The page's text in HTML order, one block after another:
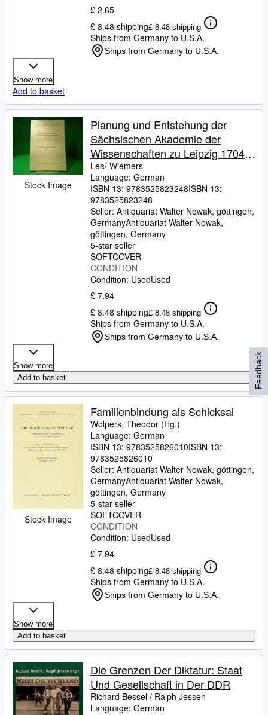
£ 2.65
£ 8.48 shipping£ 8.48 shipping
Ships from Germany to U.S.A.
Ships from Germany to U.S.A.
Show more
Add to basket
Stock Image
Planung und Entstehung der
Sächsischen Akademie der
Wissenschaften zu Leipzig 1704 -
1846
Lea/ Wiemers
Language: German
ISBN 13: 9783525823248ISBN 13:
9783525823248
Seller: Antiquariat Walter Nowak, göttingen,
GermanyAntiquariat Walter Nowak,
göttingen, Germany
5-star seller
SOFTCOVER
CONDITION
Condition: UsedUsed
£ 7.94
£ 8.48 shipping£ 8.48 shipping
Ships from Germany to U.S.A.
Ships from Germany to U.S.A.
Show more
Add to basket
Stock Image
Familienbindung als Schicksal
Wolpers, Theodor (Hg.)
Language: German
ISBN 13: 9783525826010ISBN 13:
9783525826010
Seller: Antiquariat Walter Nowak, göttingen,
GermanyAntiquariat Walter Nowak,
göttingen, Germany
5-star seller
SOFTCOVER
CONDITION
Condition: UsedUsed
£ 7.94
£ 8.48 shipping£ 8.48 shipping
Ships from Germany to U.S.A.
Ships from Germany to U.S.A.
Show more
Add to basket
Die Grenzen Der Diktatur: Staat
Und Gesellschaft in Der DDR
Richard Bessel / Ralph Jessen
Language: German
Feedback